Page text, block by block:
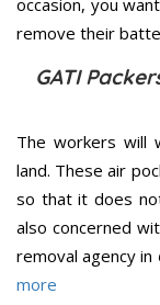
remove their
GATI
The workers will
land. These air
so that it does
also concerned
removal agency in
more